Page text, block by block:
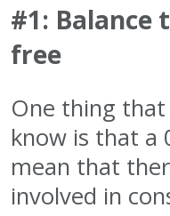
#1: Balance
free
One thing that
know is that a
mean that
involved in